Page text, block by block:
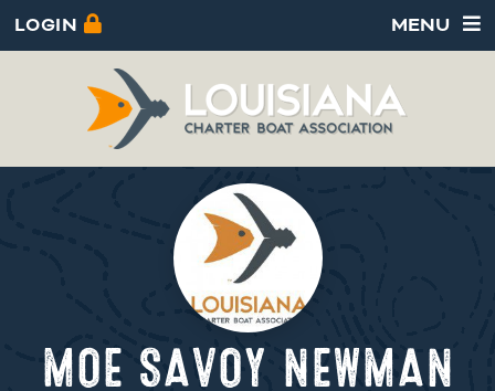
LOGIN MENU
MOE SAVOY NEWMAN